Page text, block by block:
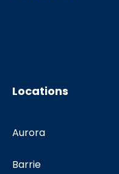
Locations
Aurora
Barrie